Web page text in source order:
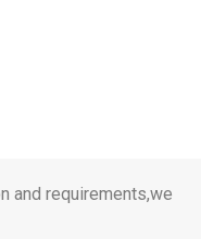
and requirements,we